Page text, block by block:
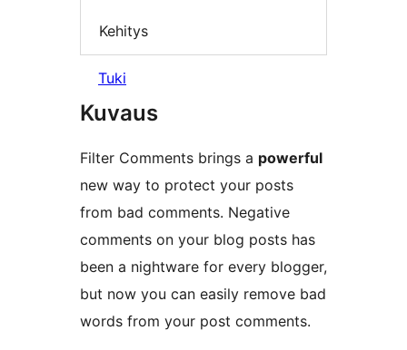
Kehitys
Tuki
Kuvaus
Filter Comments brings a powerful
new way to protect your posts
from bad comments. Negative
comments on your blog posts has
been a nightware for every blogger,
but now you can easily remove bad
words from your post comments.